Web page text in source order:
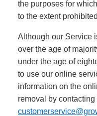
the purposes for
to the extent
Although our Service
over the age of
under the age of
to use our online
information on the
removal by contacting